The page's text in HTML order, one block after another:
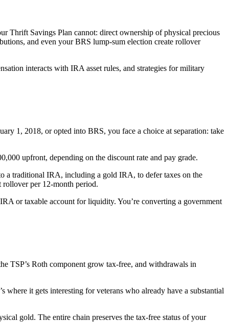
Thrift Savings Plan cannot: direct ownership of physical precious
and even your BRS lump-sum election create rollover
interacts with IRA asset rules, and strategies for military
1, 2018, or opted into BRS, you face a choice at separation: take
upfront, depending on the discount rate and pay grade.
a traditional IRA, including a gold IRA, to defer taxes on the
per 12-month period.
or taxable account for liquidity. You’re converting a government
TSP’s Roth component grow tax-free, and withdrawals in
it gets interesting for veterans who already have a substantial
gold. The entire chain preserves the tax-free status of your